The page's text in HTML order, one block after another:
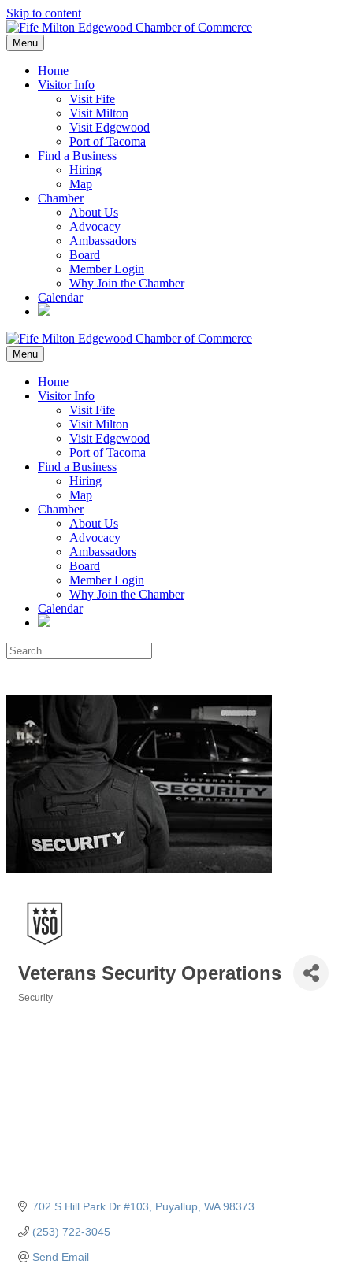
Skip to content
Menu
Home
Visitor Info
Visit Fife
Visit Milton
Visit Edgewood
Port of Tacoma
Find a Business
Hiring
Map
Chamber
About Us
Advocacy
Ambassadors
Board
Member Login
Why Join the Chamber
Calendar
Menu
Home
Visitor Info
Visit Fife
Visit Milton
Visit Edgewood
Port of Tacoma
Find a Business
Hiring
Map
Chamber
About Us
Advocacy
Ambassadors
Board
Member Login
Why Join the Chamber
Calendar
Veterans Security Operations
Security
702 S Hill Park Dr #103 Puyallup WA 98373
(253) 722-3045
Send Email